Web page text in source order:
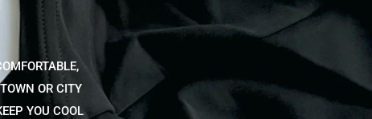
OR CITY
YOU COOL